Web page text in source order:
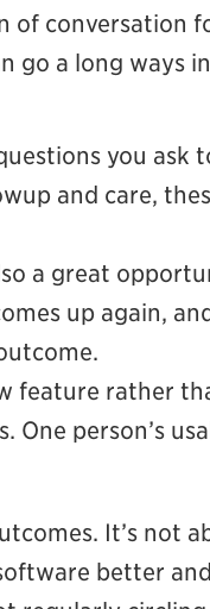
of conversation
go a long ways
you ask
and care,
a great
up again,
feature rather
One person’s
It’s not
better